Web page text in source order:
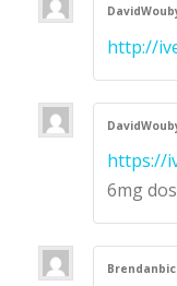
http://
https://
6mg